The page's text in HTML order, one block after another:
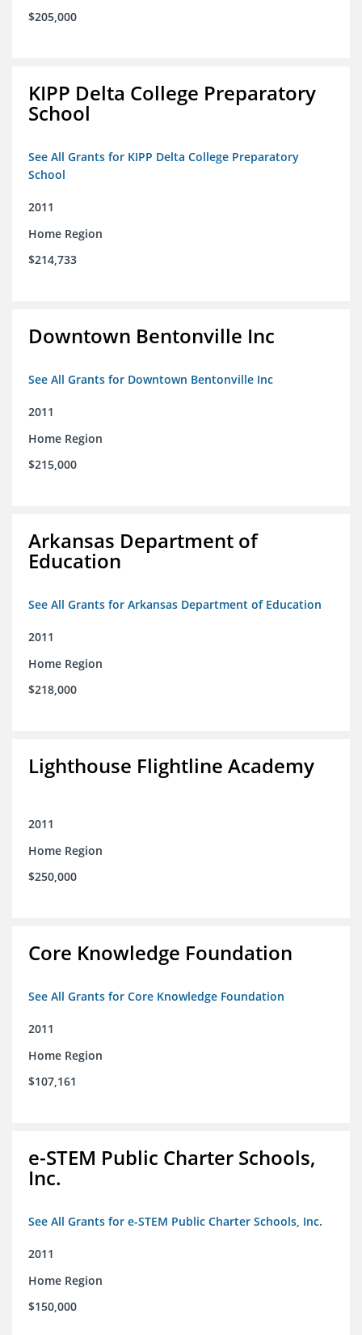
$205,000
KIPP Delta College Preparatory
School
See All Grants for KIPP Delta College Preparatory
School
2011
Home Region
$214,733
Downtown Bentonville Inc
See All Grants for Downtown Bentonville Inc
2011
Home Region
$215,000
Arkansas Department of
Education
See All Grants for Arkansas Department of Education
2011
Home Region
$218,000
Lighthouse Flightline Academy
2011
Home Region
$250,000
Core Knowledge Foundation
See All Grants for Core Knowledge Foundation
2011
Home Region
$107,161
e-STEM Public Charter Schools,
Inc.
See All Grants for e-STEM Public Charter Schools, Inc.
2011
Home Region
$150,000